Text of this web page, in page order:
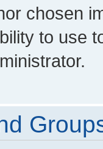
chosen
to use